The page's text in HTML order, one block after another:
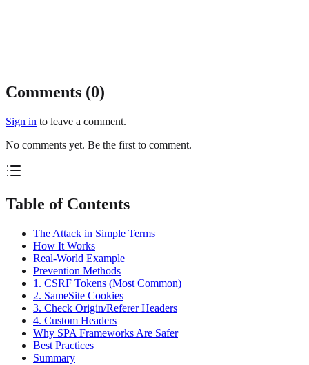
Comments (0)
Sign in to leave a comment.
No comments yet. Be the first to comment.
Table of Contents
The Attack in Simple Terms
How It Works
Real-World Example
Prevention Methods
1. CSRF Tokens (Most Common)
2. SameSite Cookies
3. Check Origin/Referer Headers
4. Custom Headers
Why SPA Frameworks Are Safer
Best Practices
Summary